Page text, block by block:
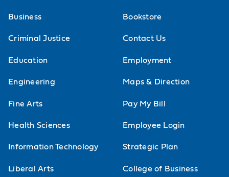
Business
Criminal Justice
Education
Engineering
Fine Arts
Health Sciences
Information Technology
Liberal Arts
Bookstore
Contact Us
Employment
Maps & Direction
Pay My Bill
Employee Login
Strategic Plan
College of Business